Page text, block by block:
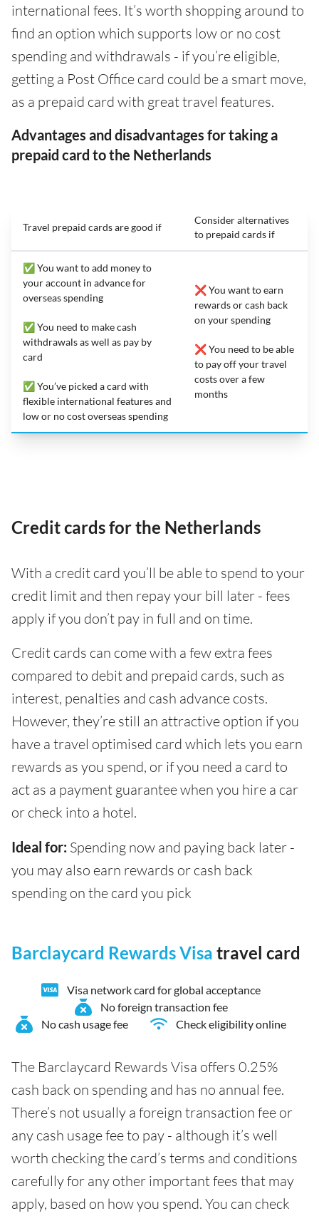
international fees. It’s worth shopping around to
find an option which supports low or no cost
spending and withdrawals - if you’re eligible,
getting a Post Office card could be a smart move,
as a prepaid card with great travel features.
Advantages and disadvantages for taking a
prepaid card to the Netherlands
Travel prepaid cards are good if
Consider alternatives
to prepaid cards if
✅ You want to add money to
your account in advance for
overseas spending
✅ You need to make cash
withdrawals as well as pay by
card
✅ You’ve picked a card with
flexible international features and
low or no cost overseas spending
❌ You want to earn
rewards or cash back
on your spending
❌ You need to be able
to pay off your travel
costs over a few
months
Credit cards for the Netherlands
With a credit card you’ll be able to spend to your
credit limit and then repay your bill later - fees
apply if you don’t pay in full and on time.
Credit cards can come with a few extra fees
compared to debit and prepaid cards, such as
interest, penalties and cash advance costs.
However, they’re still an attractive option if you
have a travel optimised card which lets you earn
rewards as you spend, or if you need a card to
act as a payment guarantee when you hire a car
or check into a hotel.
Ideal for: Spending now and paying back later -
you may also earn rewards or cash back
spending on the card you pick
Barclaycard Rewards Visa travel card
Visa network card for global acceptance
No foreign transaction fee
No cash usage fee
Check eligibility online
The Barclaycard Rewards Visa offers 0.25%
cash back on spending and has no annual fee.
There’s not usually a foreign transaction fee or
any cash usage fee to pay - although it’s well
worth checking the card’s terms and conditions
carefully for any other important fees that may
apply, based on how you spend. You can check